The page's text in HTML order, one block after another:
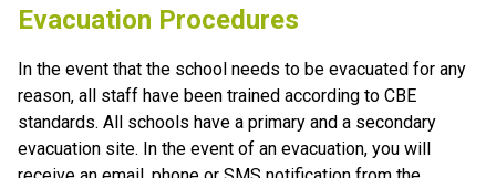
Evacuation Procedures
In the event that the school needs to be evacuated for any
reason, all staff have been trained according to CBE
standards. All schools have a primary and a secondary
evacuation site. In the event of an evacuation, you will